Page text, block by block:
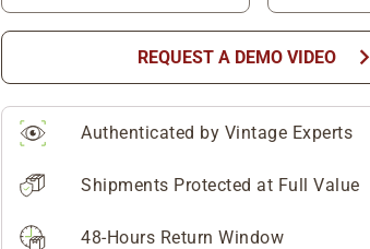
REQUEST A DEMO VIDEO chevron_right
Authenticated by Vintage Experts
Shipments Protected at Full Value
48-Hours Return Window